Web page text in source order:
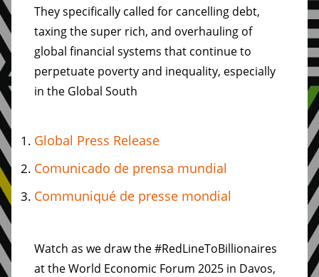
They specifically called for cancelling debt,
taxing the super rich, and overhauling of
global financial systems that continue to
perpetuate poverty and inequality, especially
in the Global South
Global Press Release
Comunicado de prensa mundial
Communiqué de presse mondial
Watch as we draw the #RedLineToBillionaires
at the World Economic Forum 2025 in Davos,